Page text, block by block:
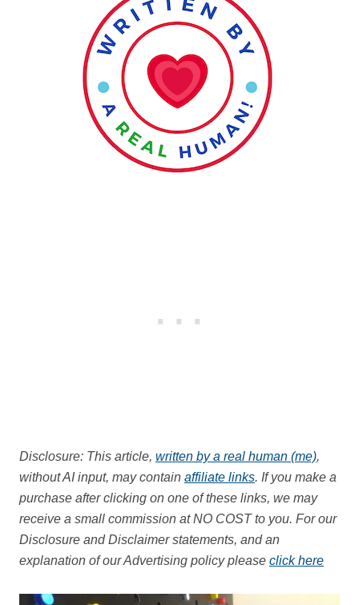
Disclosure: This article, written by a real human (me),
without AI input, may contain affiliate links. If you make a
purchase after clicking on one of these links, we may
receive a small commission at NO COST to you. For our
Disclosure and Disclaimer statements, and an
explanation of our Advertising policy please click here